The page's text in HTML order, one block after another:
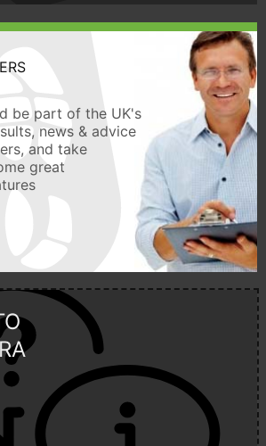
be part of the UK's
news & advice
and take
great